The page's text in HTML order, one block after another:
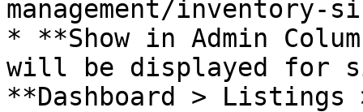
management/
* **Show in Admin
will be displayed for
**Dashboard >